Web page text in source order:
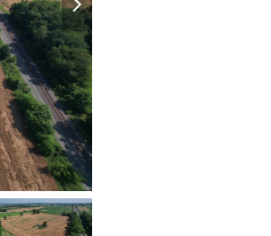
slide